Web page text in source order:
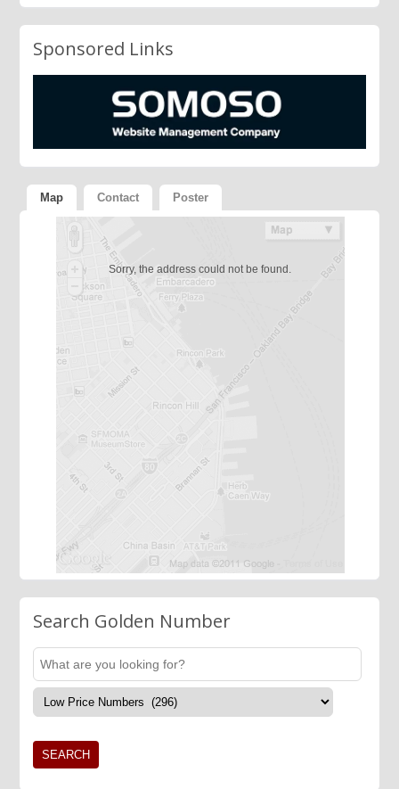
Sponsored Links
Map Contact Poster
Sorry, the address could not be found.
Search Golden Number